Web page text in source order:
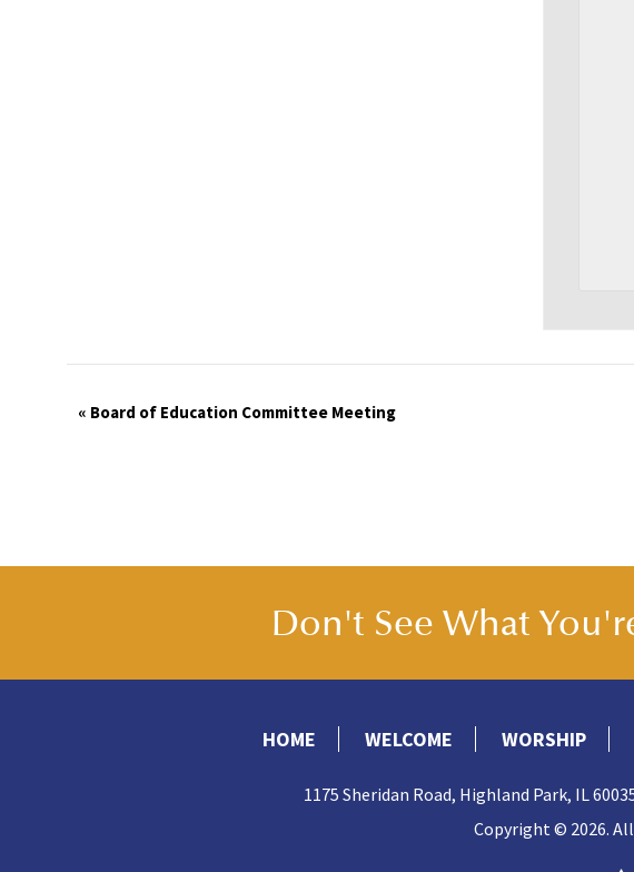
Event
« Board of Education Committee Meeting
Don't See What
HOME WELCOME WORSHIP
1175 Sheridan Road, Highland Park, IL
Copyright © 2026.